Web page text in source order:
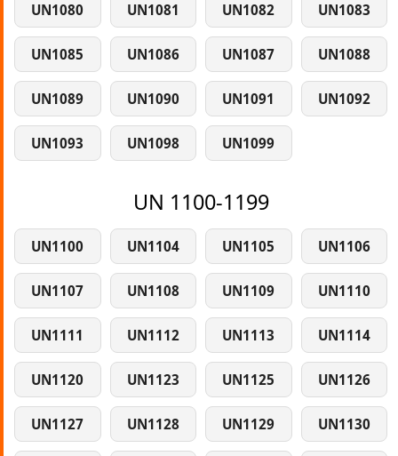
UN1080 UN1081 UN1082 UN1083
UN1085 UN1086 UN1087 UN1088
UN1089 UN1090 UN1091 UN1092
UN1093 UN1098 UN1099
UN 1100-1199
UN1100 UN1104 UN1105 UN1106
UN1107 UN1108 UN1109 UN1110
UN1111 UN1112 UN1113 UN1114
UN1120 UN1123 UN1125 UN1126
UN1127 UN1128 UN1129 UN1130